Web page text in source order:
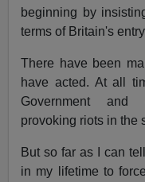
beginning by
terms of Britain's
There have been
have acted. At all
Government and
provoking riots in the
But so far as I can
in my lifetime to